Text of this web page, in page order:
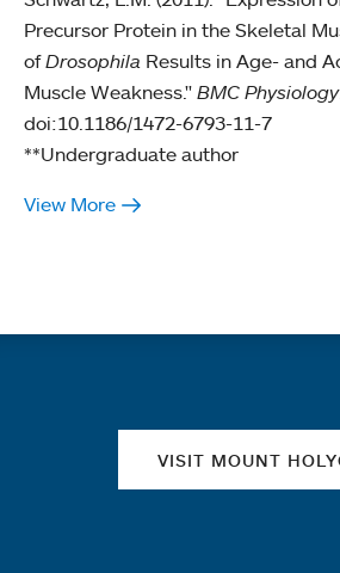
Precursor Protein in the Skeletal
ofDrosophila Results in Age- and
Muscle Weakness." BMC Physiology
doi:10.1186/1472-6793-11-7
**Undergraduate author
View More
VISIT MOUNT